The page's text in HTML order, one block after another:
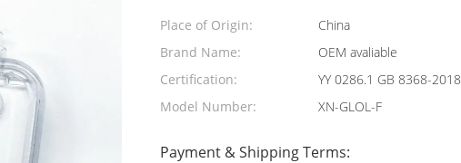
Place of Origin:
China
Brand Name:
OEM avaliable
Certification:
YY 0286.1 GB 8368-2018
Model Number:
XN-GLOL-F
Payment & Shipping Terms: